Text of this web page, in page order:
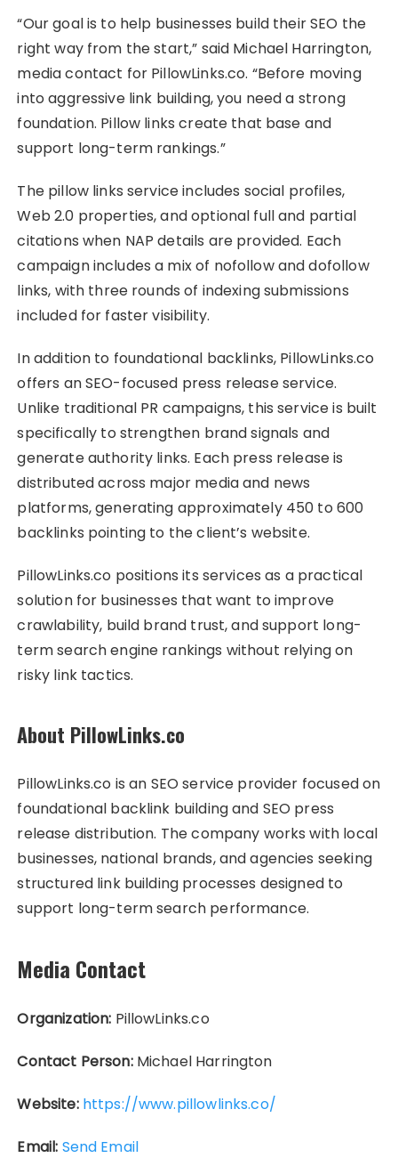
“Our goal is to help businesses build their SEO the
right way from the start,” said Michael Harrington,
media contact for PillowLinks.co. “Before moving
into aggressive link building, you need a strong
foundation. Pillow links create that base and
support long-term rankings.”
The pillow links service includes social profiles,
Web 2.0 properties, and optional full and partial
citations when NAP details are provided. Each
campaign includes a mix of nofollow and dofollow
links, with three rounds of indexing submissions
included for faster visibility.
In addition to foundational backlinks, PillowLinks.co
offers an SEO-focused press release service.
Unlike traditional PR campaigns, this service is built
specifically to strengthen brand signals and
generate authority links. Each press release is
distributed across major media and news
platforms, generating approximately 450 to 600
backlinks pointing to the client’s website.
PillowLinks.co positions its services as a practical
solution for businesses that want to improve
crawlability, build brand trust, and support long-
term search engine rankings without relying on
risky link tactics.
About PillowLinks.co
PillowLinks.co is an SEO service provider focused on
foundational backlink building and SEO press
release distribution. The company works with local
businesses, national brands, and agencies seeking
structured link building processes designed to
support long-term search performance.
Media Contact
Organization: PillowLinks.co
Contact Person:Michael Harrington
Website: https://www.pillowlinks.co/
Email: Send Email